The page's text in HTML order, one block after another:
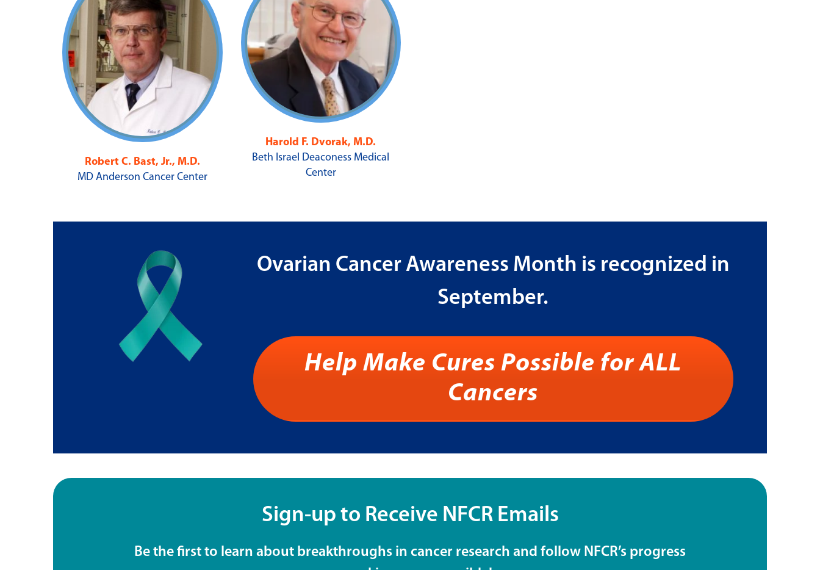
Robert C. Bast, Jr., M.D.
MD Anderson Cancer Center
Harold F. Dvorak, M.D.
Beth Israel Deaconess Medical
Center
Ovarian Cancer Awareness Month is recognized in
September.
Help Make Cures Possible for ALL
Cancers
Sign-up to Receive NFCR Emails
Be the first to learn about breakthroughs in cancer research and follow NFCR’s progress